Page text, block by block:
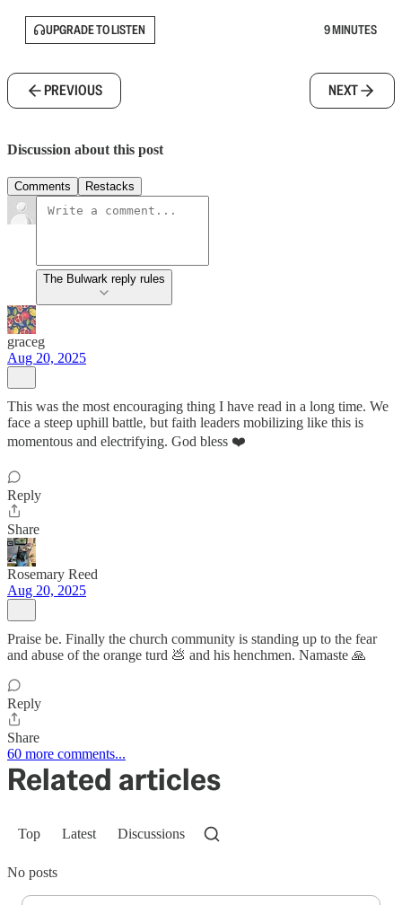
UPGRADE TO LISTEN 9 MINUTES
PREVIOUS NEXT
Discussion about this post
Comments Restacks
The Bulwark reply rules
graceg
Aug 20, 2025
This was the most encouraging thing I have read in a long time. We
face a steep uphill battle, but faith leaders mobilizing like this is
momentous and electrifying. God bless ❤️
Reply
Share
Rosemary Reed
Aug 20, 2025
Praise be. Finally the church community is standing up to the fear
and abuse of the orange turd 💩 and his henchmen. Namaste 🙏
Reply
Share
60 more comments...
Related articles
Top Latest Discussions
No posts